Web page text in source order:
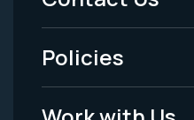
-
Legal
Policies